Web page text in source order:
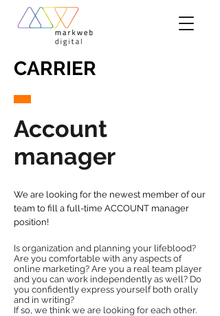
CARRIER
Account
manager
We are looking for the newest member of our
team to fill a full-time ACCOUNT manager
position!
Is organization and planning your lifeblood?
Are you comfortable with any aspects of
online marketing? Are you a real team player
and you can work independently as well? Do
you confidently express yourself both orally
and in writing?
If so, we think we are looking for each other.